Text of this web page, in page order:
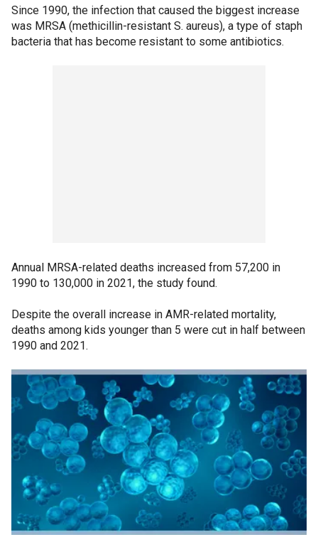
Since 1990, the infection that caused the biggest increase
was MRSA (methicillin-resistant S. aureus), a type of staph
bacteria that has become resistant to some antibiotics.
Annual MRSA-related deaths increased from 57,200 in
1990 to 130,000 in 2021, the study found.
Despite the overall increase in AMR-related mortality,
deaths among kids younger than 5 were cut in half between
1990 and 2021.